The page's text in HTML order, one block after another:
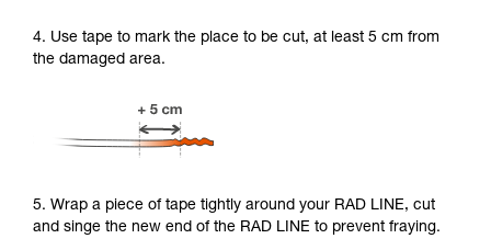
4. Use tape to mark the place to be cut, at least 5 cm from
the damaged area.
5. Wrap a piece of tape tightly around your RAD LINE, cut
and singe the new end of the RAD LINE to prevent fraying.